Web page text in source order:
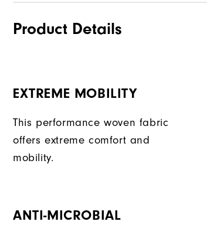
Product Details
EXTREME MOBILITY
This performance woven fabric
offers extreme comfort and
mobility.
ANTI-MICROBIAL